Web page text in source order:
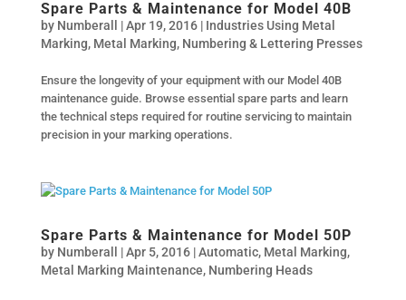
Spare Parts & Maintenance for Model 40B
by Numberall |Apr 19, 2016| Industries Using Metal
Marking, Metal Marking, Numbering & Lettering Presses
Ensure the longevity of your equipment with our Model 40B
maintenance guide. Browse essential spare parts and learn
the technical steps required for routine servicing to maintain
precision in your marking operations.
Spare Parts & Maintenance for Model 50P
by Numberall |Apr 5, 2016|Automatic, Metal Marking,
Metal Marking Maintenance, Numbering Heads